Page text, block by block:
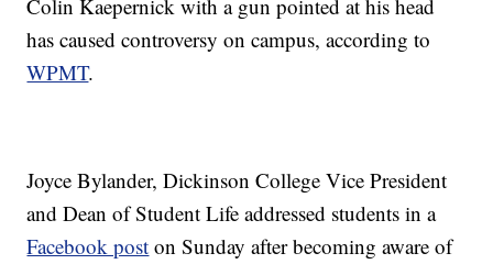
Colin Kaepernick with a gun pointed at his head
has caused controversy on campus, according to
WPMT.
Joyce Bylander, Dickinson College Vice President
and Dean of Student Life addressed students in a
Facebook post on Sunday after becoming aware of